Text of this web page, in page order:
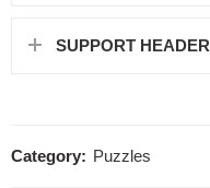
SUPPORT HEADER
Category: Puzzles